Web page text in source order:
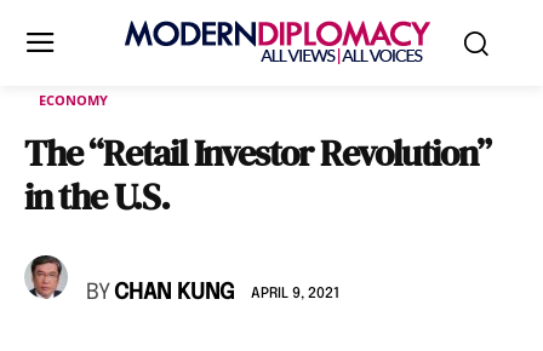
ECONOMY
The “Retail Investor Revolution”
in the U.S.
BY CHAN KUNG APRIL 9, 2021